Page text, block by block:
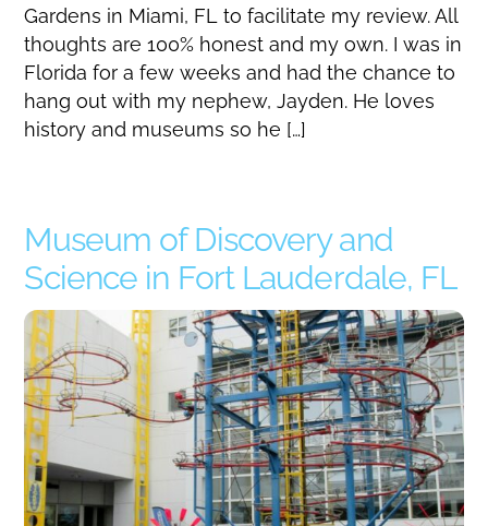
Gardens in Miami, FL to facilitate my review. All
thoughts are 100% honest and my own. I was in
Florida for a few weeks and had the chance to
hang out with my nephew, Jayden. He loves
history and museums so he […]
Museum of Discovery and
Science in Fort Lauderdale, FL